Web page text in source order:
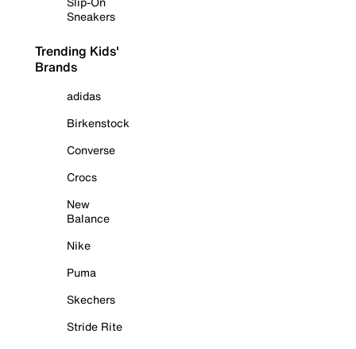
Sneakers
Trending Kids'
Brands
adidas
Birkenstock
Converse
Crocs
New
Balance
Nike
Puma
Skechers
Stride Rite